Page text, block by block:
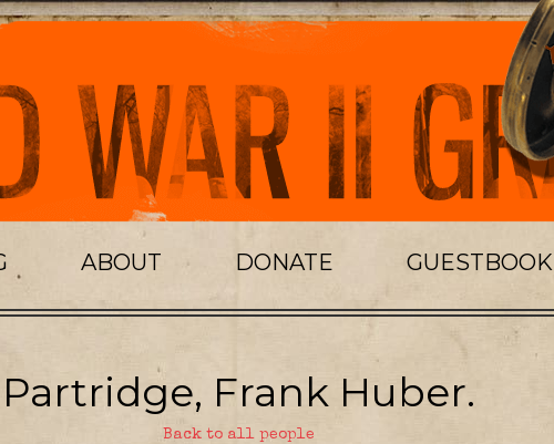
ABOUT DONATE GUESTBOOK
Partridge, Frank Huber.
Back to all people